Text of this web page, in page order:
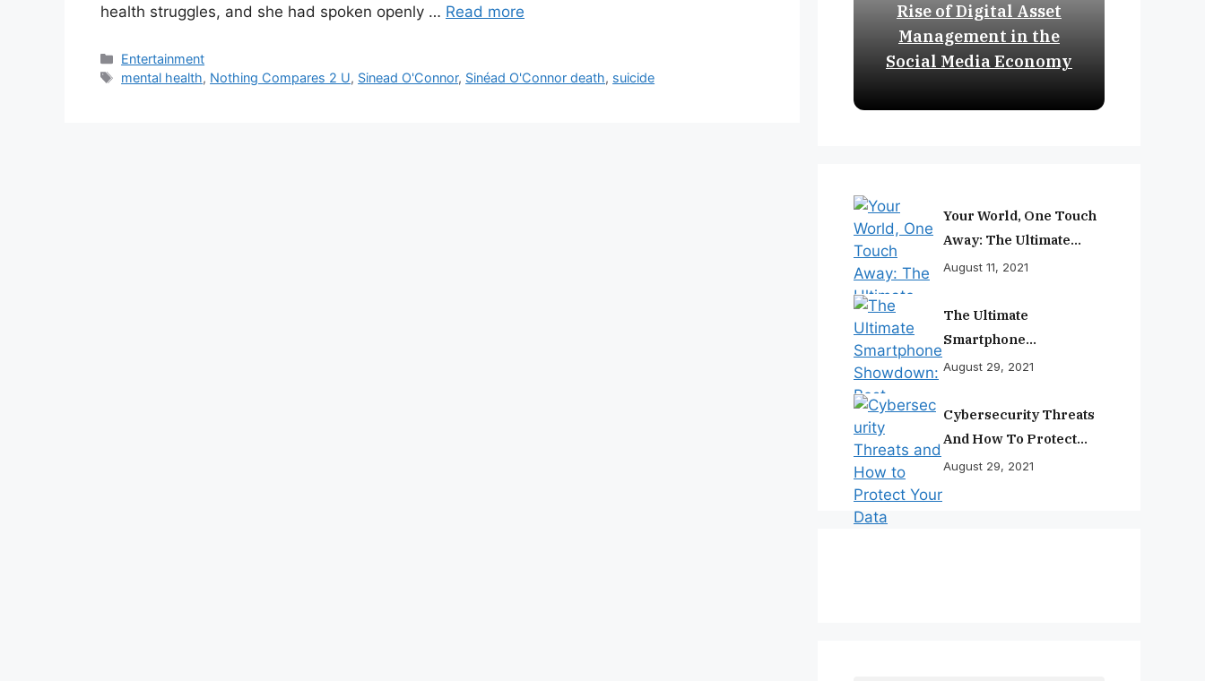
health struggles, and she had spoken openly … Read more
Categories
Entertainment
Tags
mental health, Nothing Compares 2 U, Sinead O'Connor, Sinéad O'Connor death, suicide
Rise of Digital Asset
Management in the
Social Media Economy
Your World, One Touch
Away: The Ultimate
Smartphone
August 11, 2021
The Ultimate
Smartphone
Showdown: Best
Ranked
August 29, 2021
Cybersecurity Threats
And How To Protect
Your Data
August 29, 2021